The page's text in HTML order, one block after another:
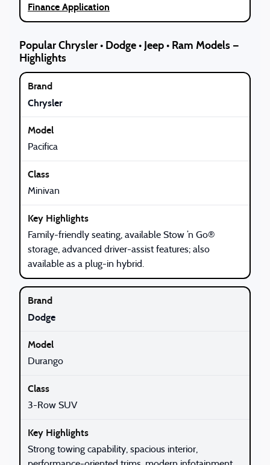
Finance Application
Popular Chrysler • Dodge • Jeep • Ram Models —
Highlights
Chrysler
Pacifica
Minivan
Family-friendly seating, available Stow ’n Go®
storage, advanced driver-assist features; also
available as a plug-in hybrid.
Dodge
Durango
3-Row SUV
Strong towing capability, spacious interior,